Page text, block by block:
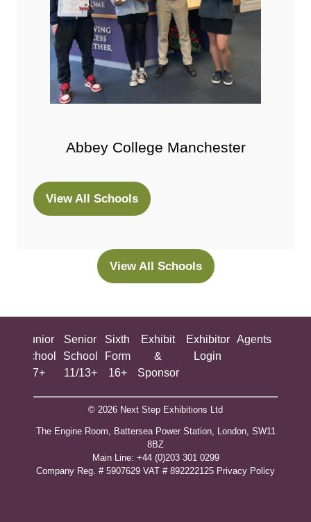
Abbey College Manchester
View All Schools
(opens
View All Schools
(opens
tab)
Junior
School
7+
Senior
School
11/13+
Sixth
Form
16+
Exhibit
&
Sponsor
Exhibitor
Login
Agents
© 2026 Next Step Exhibitions Ltd
The Engine Room, Battersea Power Station, London, SW11
8BZ
​M​ain Line: +44 (0)203 301 0299
Company Reg. # 5907629 VAT # 892222125​ Privacy Policy